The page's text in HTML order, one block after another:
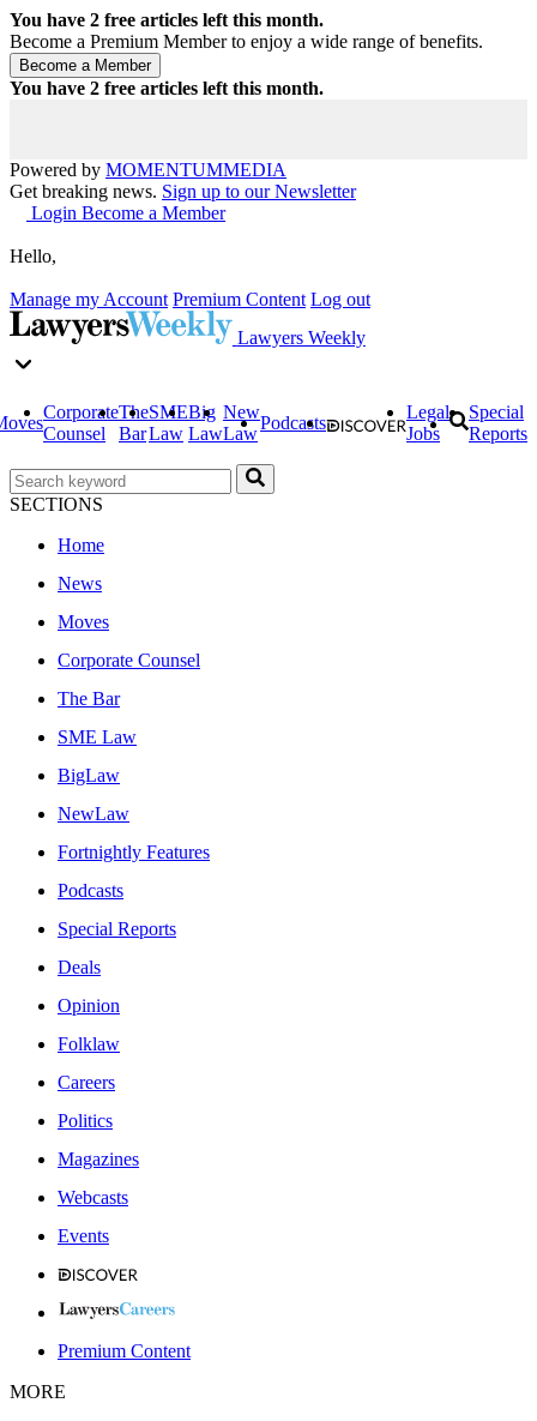
You have 2 free articles left this month.
Become a Premium Member to enjoy a wide range of benefits.
You have 2 free articles left this month.
Powered by MOMENTUMMEDIA
Get breaking news. Sign up to our Newsletter
Login Become a Member
Hello,
Manage my Account Premium Content Log out
Lawyers Weekly
Corporate
Counsel
The
Bar
SME
Law
Big
Law
New
Law
Podcasts
Legal
Jobs
Special
Reports
SECTIONS
Home
News
Moves
Corporate Counsel
The Bar
SME Law
BigLaw
NewLaw
Fortnightly Features
Podcasts
Special Reports
Deals
Opinion
Folklaw
Careers
Politics
Magazines
Webcasts
Events
Premium Content
MORE